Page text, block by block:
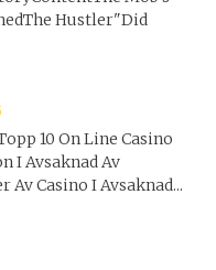
Hustler"Did
10 On Line Casino
I Avsaknad Av
Casino I Avsaknad...